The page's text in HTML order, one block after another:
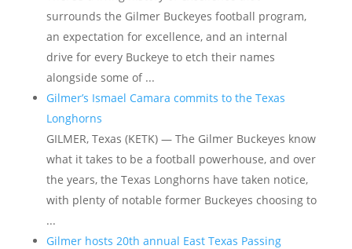
surrounds the Gilmer Buckeyes football program,
an expectation for excellence, and an internal
drive for every Buckeye to etch their names
alongside some of ...
Gilmer’s Ismael Camara commits to the Texas
Longhorns
GILMER, Texas (KETK) — The Gilmer Buckeyes know
what it takes to be a football powerhouse, and over
the years, the Texas Longhorns have taken notice,
with plenty of notable former Buckeyes choosing to
...
Gilmer hosts 20th annual East Texas Passing